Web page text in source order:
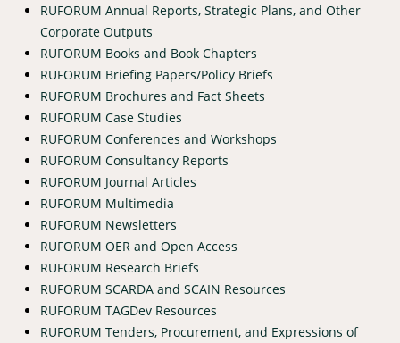
RUFORUM Annual Reports, Strategic Plans, and Other
Corporate Outputs
RUFORUM Books and Book Chapters
RUFORUM Briefing Papers/Policy Briefs
RUFORUM Brochures and Fact Sheets
RUFORUM Case Studies
RUFORUM Conferences and Workshops
RUFORUM Consultancy Reports
RUFORUM Journal Articles
RUFORUM Multimedia
RUFORUM Newsletters
RUFORUM OER and Open Access
RUFORUM Research Briefs
RUFORUM SCARDA and SCAIN Resources
RUFORUM TAGDev Resources
RUFORUM Tenders, Procurement, and Expressions of